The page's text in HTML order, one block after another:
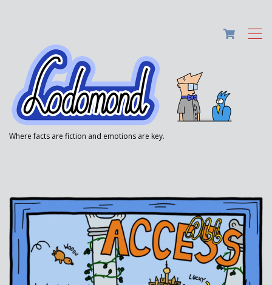
,
Where facts are fiction and emotions are key.